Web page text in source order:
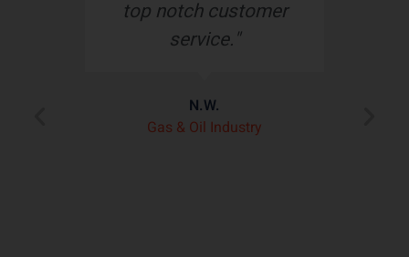
top notch customer
service."
N.W.
Gas & Oil Industry